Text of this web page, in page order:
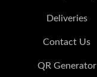
Deliveries
Contact Us
QR Generator